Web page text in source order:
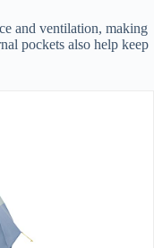
and ventilation, making
pockets also help keep